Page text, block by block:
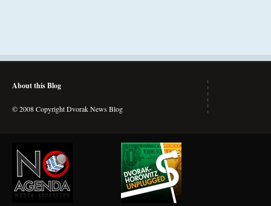
About this Blog
© 2008 Copyright Dvorak News Blog